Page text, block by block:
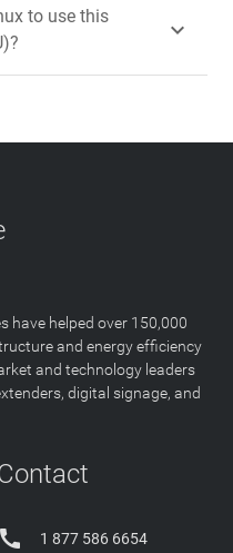
to use this

have helped over 150,000
and energy efficiency
and technology leaders
digital signage, and
 1 877 586 6654